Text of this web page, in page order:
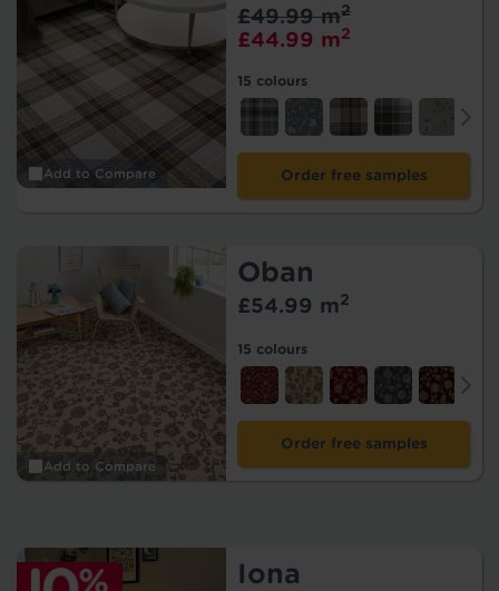
Add to Compare
£44.99 m2
£49.99 m2
15 colours
Order free samples
Add to Compare
Oban
£54.99 m2
15 colours
Order free samples
Iona